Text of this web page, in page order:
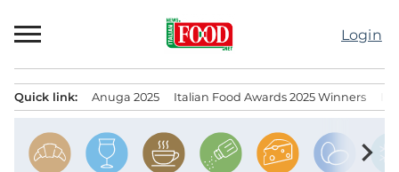
to
Login
Quick link: Anuga 2025 Italian Food Awards 2025 Winners
chevron_right